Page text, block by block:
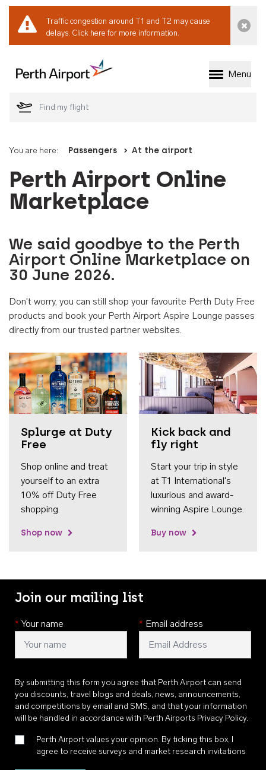
Traffic congestion around T1 and T2 may cause
delays. Click here for more information.
Welcome to Perth
Menu
You are here: Passengers At the airport
Perth Airport Online
Marketplace
We said goodbye to the Perth
Airport Online Marketplace on
30 June 2026.
Don't worry, you can still shop your favourite Perth Duty Free
products and book your Perth Airport Aspire Lounge passes
directly from our trusted partner websites.
Splurge at Duty
Free
Shop online and treat
yourself to an extra
10% off Duty Free
shopping.
Shop now
Kick back and
fly right
Start your trip in style
at T1 International's
luxurious and award-
winning Aspire Lounge.
Buy now
Join our mailing list
* Your name * Email address
By submitting this form you agree that Perth Airport can send
you discounts, travel blogs and deals, news, announcements,
and competitions by email and SMS, and that your information
will be handled in accordance with Perth Airports Privacy Policy.
Perth Airport values your opinion. By ticking this box, I
agree to receive surveys and market research invitations